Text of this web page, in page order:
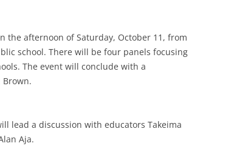
the afternoon of Saturday, October 11, from
school. There will be four panels focusing
The event will conclude with a
Brown.
lead a discussion with educators Takeima
Aja.